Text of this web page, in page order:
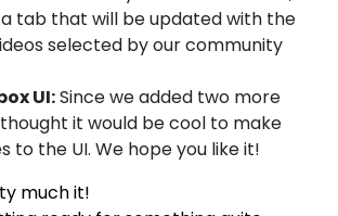
tab that will be updated with the
selected by our community
UI:Since we added two more
it would be cool to make
to the UI. We hope you like it!
much it!